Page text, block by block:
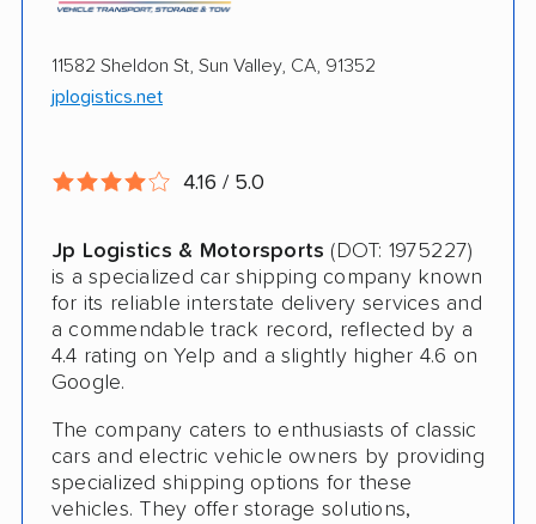
Open Transport
Deposit Required
Expedited Delivery
Shipment Tracking
Pay by Credit Card
Trailer Shipping
Interstate
RV Shipping
11582 Sheldon St, Sun Valley, CA, 91352
jplogistics.net
4.16 / 5.0
Jp Logistics & Motorsports (DOT: 1975227)
is a specialized car shipping company known
for its reliable interstate delivery services and
a commendable track record, reflected by a
4.4 rating on Yelp and a slightly higher 4.6 on
Google.
The company caters to enthusiasts of classic
cars and electric vehicle owners by providing
specialized shipping options for these
vehicles. They offer storage solutions,